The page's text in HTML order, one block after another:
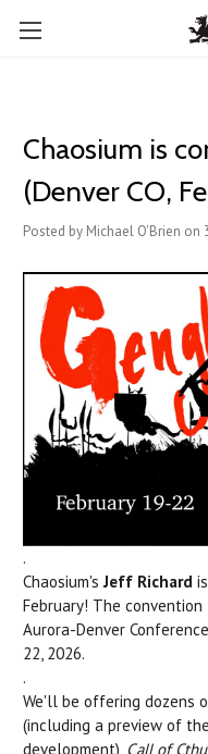
Chaosium is
(Denver CO,
Posted by Michael O'Brien on
.
Chaosium's Jeff Richard
February! The
Aurora-Denver
22, 2026.
.
We'll be offering dozens
(including a preview of
development), Call of